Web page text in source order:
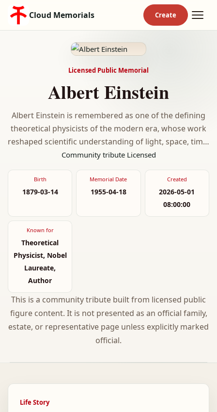
Cloud Memorials
Licensed Public Memorial
Albert Einstein
Albert Einstein is remembered as one of the defining
theoretical physicists of the modern era, whose work
reshaped scientific understanding of light, space, time,
and gravity.
Community tribute Licensed
Birth
1879-03-14
Memorial Date
1955-04-18
Created
2026-05-01
08:00:00
Known for
Theoretical
Physicist, Nobel
Laureate,
Author
This is a community tribute built from licensed public
figure content. It is not presented as an official family,
estate, or representative page unless explicitly marked
official.
Life Story